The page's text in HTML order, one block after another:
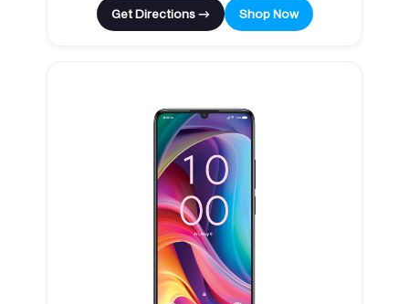
Get Directions → Shop Now